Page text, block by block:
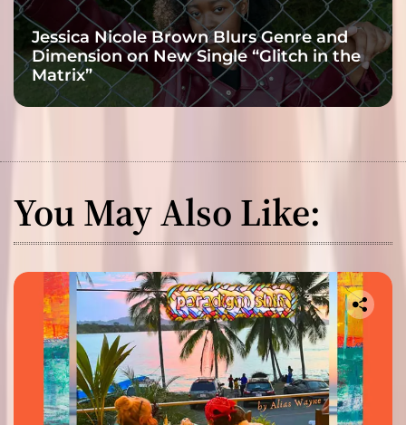
Jessica Nicole Brown Blurs Genre and
Dimension on New Single “Glitch in the
Matrix”
You May Also Like: